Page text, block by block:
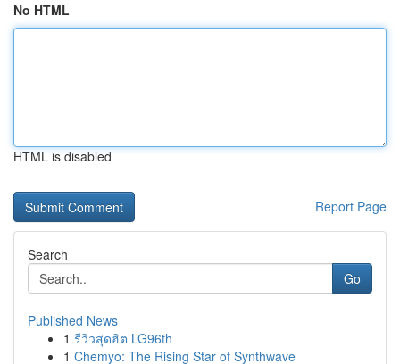
No HTML
HTML is disabled
Report Page
Search
Go
Published News
1 รีวิวสุดฮิต LG96th
1 Chemyo: The Rising Star of Synthwave